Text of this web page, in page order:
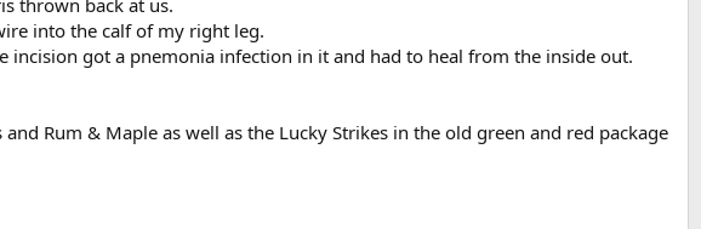
into the calf of my right leg.
got a pnemonia infection in it and had to heal from the inside out.
Rum & Maple as well as the Lucky Strikes in the old green and red package